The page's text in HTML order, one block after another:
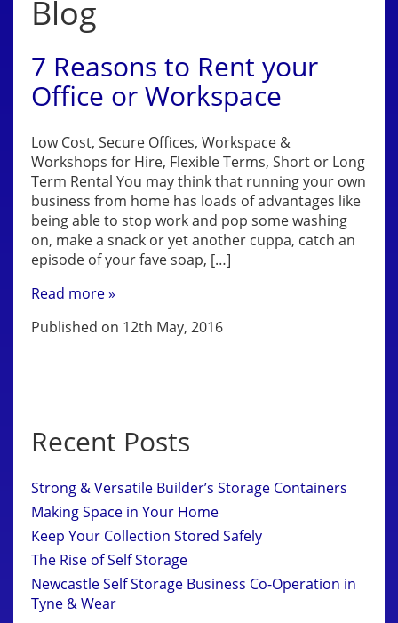
Blog
7 Reasons to Rent your
Office or Workspace
Low Cost, Secure Offices, Workspace &
Workshops for Hire, Flexible Terms, Short or Long
Term Rental You may think that running your own
business from home has loads of advantages like
being able to stop work and pop some washing
on, make a snack or yet another cuppa, catch an
episode of your fave soap, […]
Read more »
Published on 12th May, 2016
Recent Posts
Strong & Versatile Builder’s Storage Containers
Making Space in Your Home
Keep Your Collection Stored Safely
The Rise of Self Storage
Newcastle Self Storage Business Co-Operation in
Tyne & Wear